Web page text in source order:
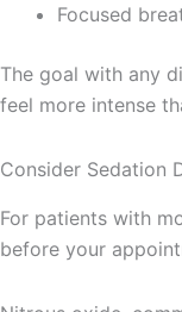
Focused
The goal with any
feel more intense
Consider Sedation
For patients with
before your